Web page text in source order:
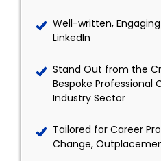
Well-written,
LinkedIn
Stand Out from the
Bespoke Professional
Industry Sector
Tailored for Career
Change,